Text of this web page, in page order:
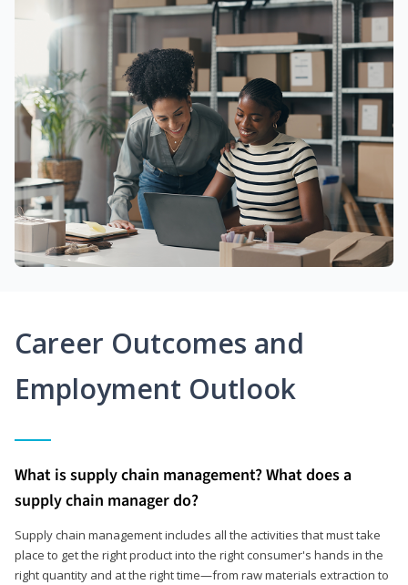
Career Outcomes and
Employment Outlook
What is supply chain management? What does a
supply chain manager do?
Supply chain management includes all the activities that must take
place to get the right product into the right consumer's hands in the
right quantity and at the right time—from raw materials extraction to